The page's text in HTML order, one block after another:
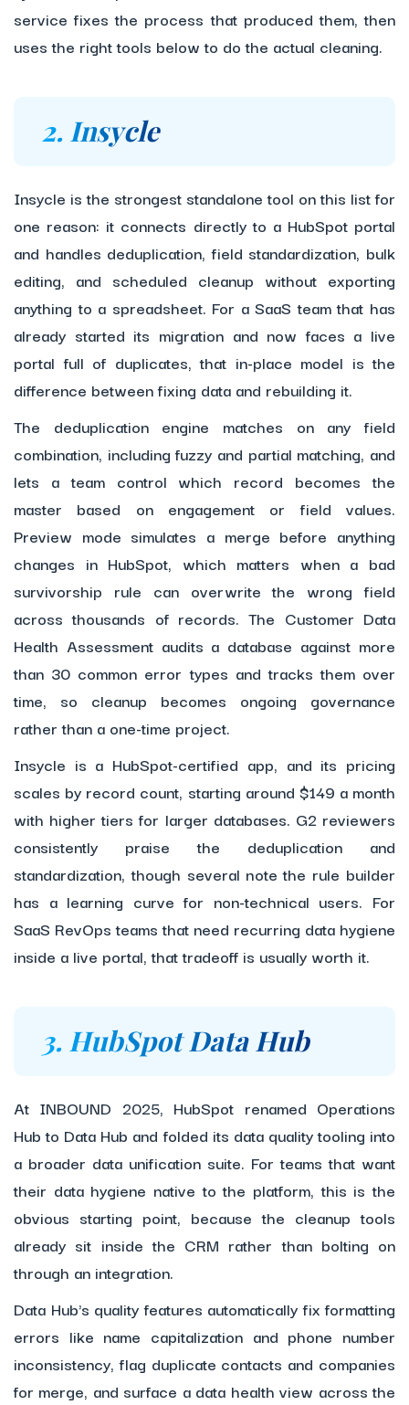
service fixes the process that produced them, then
uses the right tools below to do the actual cleaning.
2. Insycle
Insycle is the strongest standalone tool on this list for
one reason: it connects directly to a HubSpot portal
and handles deduplication, field standardization, bulk
editing, and scheduled cleanup without exporting
anything to a spreadsheet. For a SaaS team that has
already started its migration and now faces a live
portal full of duplicates, that in-place model is the
difference between fixing data and rebuilding it.
The deduplication engine matches on any field
combination, including fuzzy and partial matching, and
lets a team control which record becomes the
master based on engagement or field values.
Preview mode simulates a merge before anything
changes in HubSpot, which matters when a bad
survivorship rule can overwrite the wrong field
across thousands of records. The Customer Data
Health Assessment audits a database against more
than 30 common error types and tracks them over
time, so cleanup becomes ongoing governance
rather than a one-time project.
Insycle is a HubSpot-certified app, and its pricing
scales by record count, starting around $149 a month
with higher tiers for larger databases. G2 reviewers
consistently praise the deduplication and
standardization, though several note the rule builder
has a learning curve for non-technical users. For
SaaS RevOps teams that need recurring data hygiene
inside a live portal, that tradeoff is usually worth it.
3. HubSpot Data Hub
At INBOUND 2025, HubSpot renamed Operations
Hub to Data Hub and folded its data quality tooling into
a broader data unification suite. For teams that want
their data hygiene native to the platform, this is the
obvious starting point, because the cleanup tools
already sit inside the CRM rather than bolting on
through an integration.
Data Hub's quality features automatically fix formatting
errors like name capitalization and phone number
inconsistency, flag duplicate contacts and companies
for merge, and surface a data health view across the